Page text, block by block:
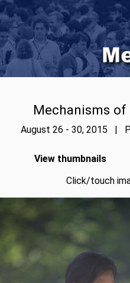
Mechanisms
August 26 - 30, 2015 |
View thumbnails
Click/touch